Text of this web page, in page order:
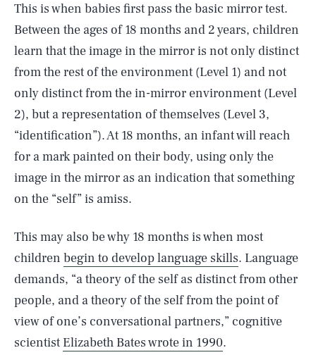
This is when babies first pass the basic mirror test.
Between the ages of 18 months and 2 years, children
learn that the image in the mirror is not only distinct
from the rest of the environment (Level 1) and not
only distinct from the in-mirror environment (Level
2), but a representation of themselves (Level 3,
“identification”). At 18 months, an infant will reach
for a mark painted on their body, using only the
image in the mirror as an indication that something
on the “self” is amiss.
This may also be why 18 months is when most
children begin to develop language skills. Language
demands, “a theory of the self as distinct from other
people, and a theory of the self from the point of
view of one’s conversational partners,” cognitive
scientist Elizabeth Bates wrote in 1990.